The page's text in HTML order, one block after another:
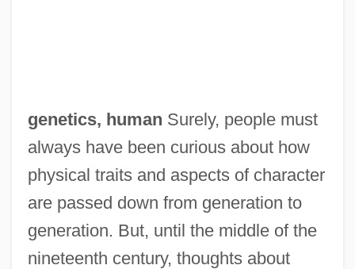
genetics, human Surely, people must
always have been curious about how
physical traits and aspects of character
are passed down from generation to
generation. But, until the middle of the
nineteenth century, thoughts about